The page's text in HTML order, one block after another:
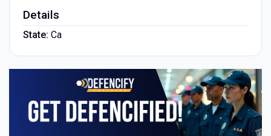
Details
State: Ca